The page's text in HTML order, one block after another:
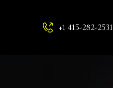
+1 415-282-2531